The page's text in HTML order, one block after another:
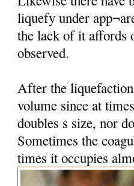
liquefy under
the lack of it affords
observed.
After the
volume since at
doubles s size, nor
Sometimes the
times it occupies